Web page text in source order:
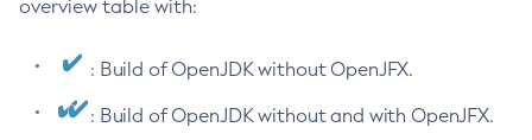
overview table with:
: Build of OpenJDK without OpenJFX.
: Build of OpenJDK without and with OpenJFX.